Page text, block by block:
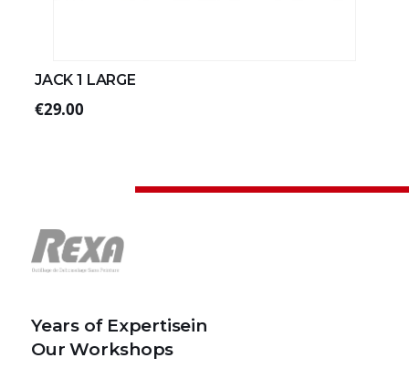
JACK 1 LARGE
€29.00
Years of Expertisein
Our Workshops